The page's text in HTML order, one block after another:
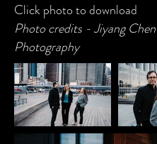
Click photo to download
Photo credits -Jiyang Chen
Photography